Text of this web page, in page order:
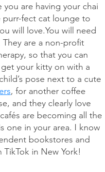
are having your chai
purr-fect cat lounge to
will love.You will need
are a non-profit
so that you can
your kitty on with a
pose next to a cute
, for another coffee
and they clearly love
are becoming all the
one in your area. I know
bookstores and
in New York!